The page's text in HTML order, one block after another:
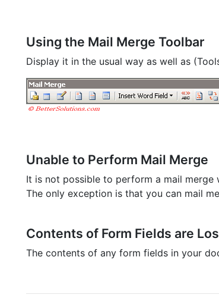
Using the Mail Merge Toolbar
Display it in the usual way as well as
Unable to Perform Mail Merge
It is not possible to perform a mail
The only exception is that you can mail
Contents of Form Fields are
The contents of any form fields in your